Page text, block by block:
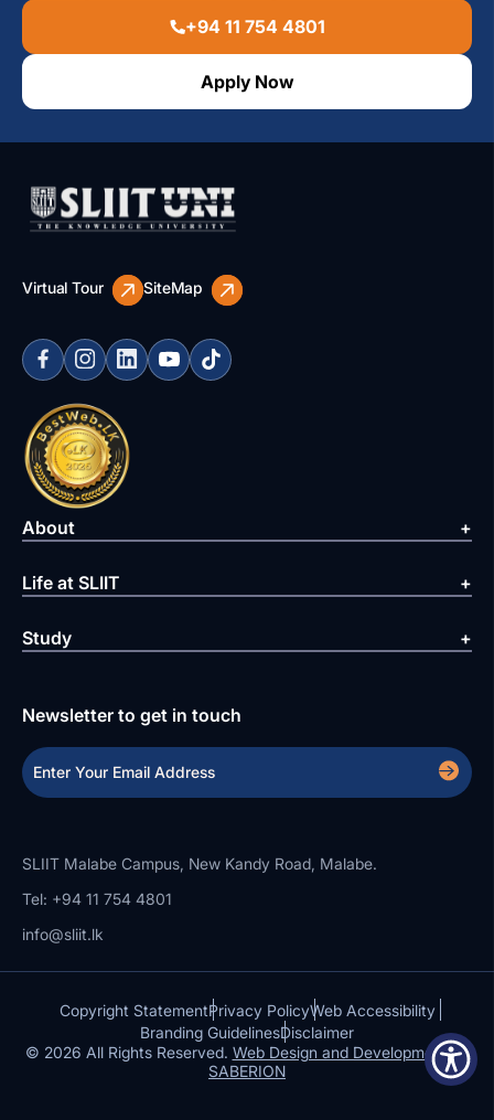
+94 11 754 4801
Apply Now
Virtual Tour SiteMap
About
Life at SLIIT
Study
Newsletter to get in touch
SLIIT Malabe Campus, New Kandy Road, Malabe.
Tel: +94 11 754 4801
info@sliit.lk
Copyright StatementPrivacy PolicyWeb Accessibility
Branding GuidelinesDisclaimer
© 2026 All Rights Reserved. Web Design and Development by
SABERION